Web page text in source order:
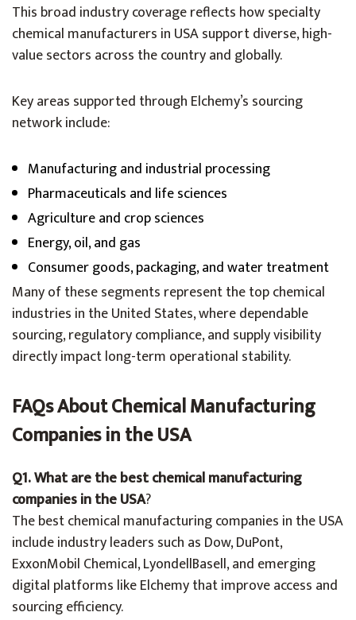
This broad industry coverage reflects how specialty
chemical manufacturers in USA support diverse, high-
value sectors across the country and globally.
Key areas supported through Elchemy’s sourcing
network include:
Manufacturing and industrial processing
Pharmaceuticals and life sciences
Agriculture and crop sciences
Energy, oil, and gas
Consumer goods, packaging, and water treatment
Many of these segments represent the top chemical
industries in the United States, where dependable
sourcing, regulatory compliance, and supply visibility
directly impact long-term operational stability.
FAQs About Chemical Manufacturing
Companies in the USA
Q1. What are the best chemical manufacturing
companies in the USA?
The best chemical manufacturing companies in the USA
include industry leaders such as Dow, DuPont,
ExxonMobil Chemical, LyondellBasell, and emerging
digital platforms like Elchemy that improve access and
sourcing efficiency.